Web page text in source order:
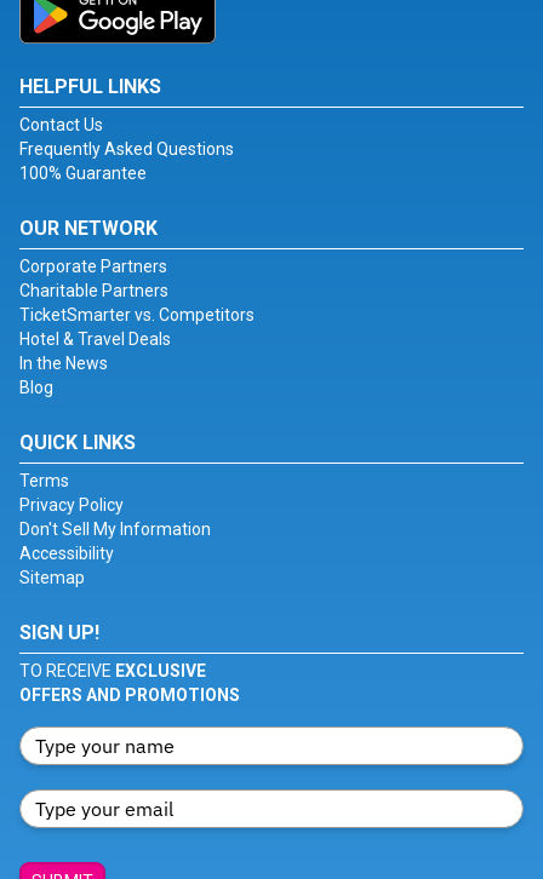
HELPFUL LINKS
Contact Us
Frequently Asked Questions
100% Guarantee
OUR NETWORK
Corporate Partners
Charitable Partners
TicketSmarter vs. Competitors
Hotel & Travel Deals
In the News
Blog
QUICK LINKS
Terms
Privacy Policy
Don't Sell My Information
Accessibility
Sitemap
SIGN UP!
TO RECEIVE EXCLUSIVE
OFFERS AND PROMOTIONS